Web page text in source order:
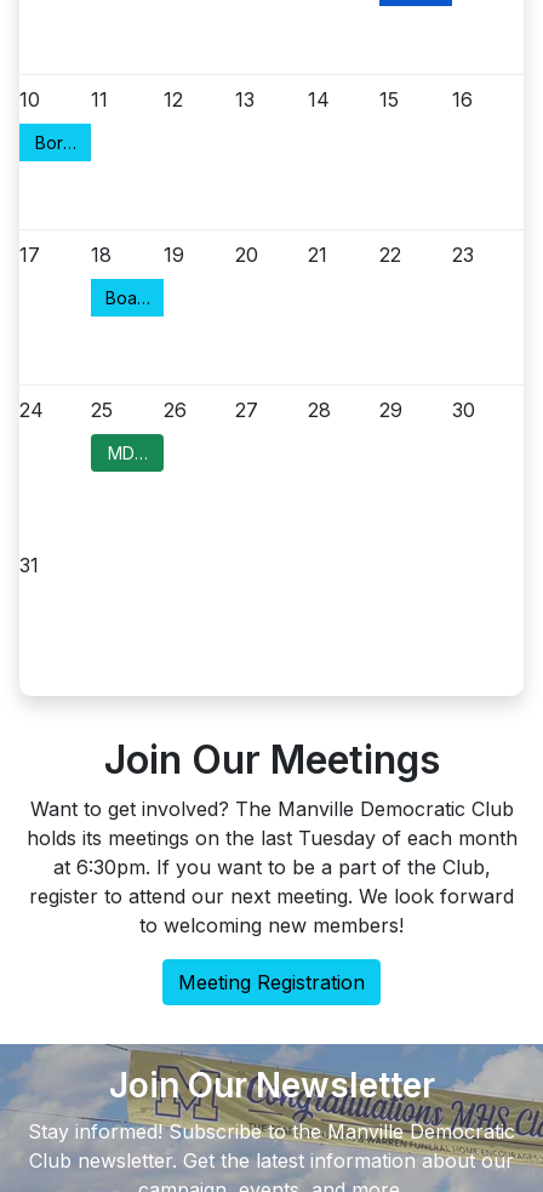
10
Borough Council Meeting
11 12 13 14 15 16
17 18
Board of Health
19 20 21 22 23
24 25
MDC Committee Meeting
26 27 28 29 30
31
Join Our Meetings
Want to get involved? The Manville Democratic Club
holds its meetings on the last Tuesday of each month
at 6:30pm. If you want to be a part of the Club,
register to attend our next meeting. We look forward
to welcoming new members!
Meeting Registration
Join Our Newsletter
Stay informed! Subscribe to the Manville Democratic
Club newsletter. Get the latest information about our